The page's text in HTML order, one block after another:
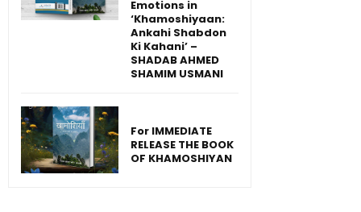
Emotions in
‘Khamoshiyaan:
Ankahi Shabdon
Ki Kahani’ –
SHADAB AHMED
SHAMIM USMANI
For IMMEDIATE
RELEASE THE BOOK
OF KHAMOSHIYAN